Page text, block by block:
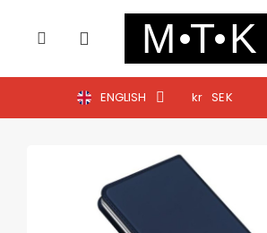
ENGLISH kr SEK